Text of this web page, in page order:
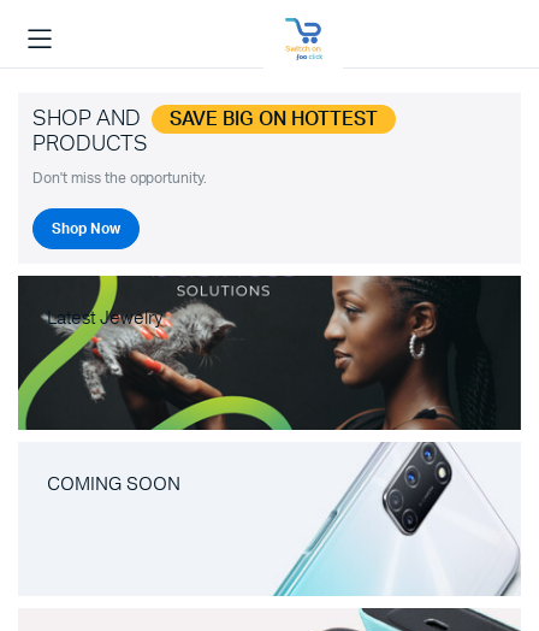
SHOP AND SAVE BIG ON HOTTEST
PRODUCTS
Don't miss the opportunity.
Shop Now
Latest Jewelry
COMING SOON